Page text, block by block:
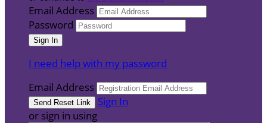
Email Address
Password
I need help with my password
Email Address
Sign In
or sign in using